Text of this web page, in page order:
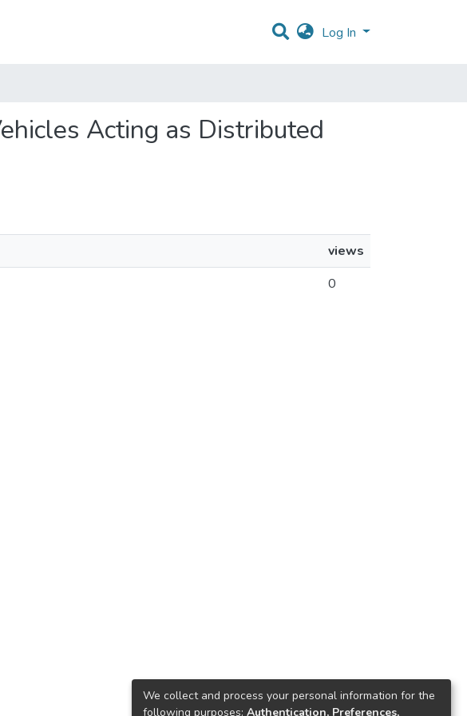
Log In
Acting as Distributed
views
0
We collect and process your personal information for the
following purposes: Authentication, Preferences,